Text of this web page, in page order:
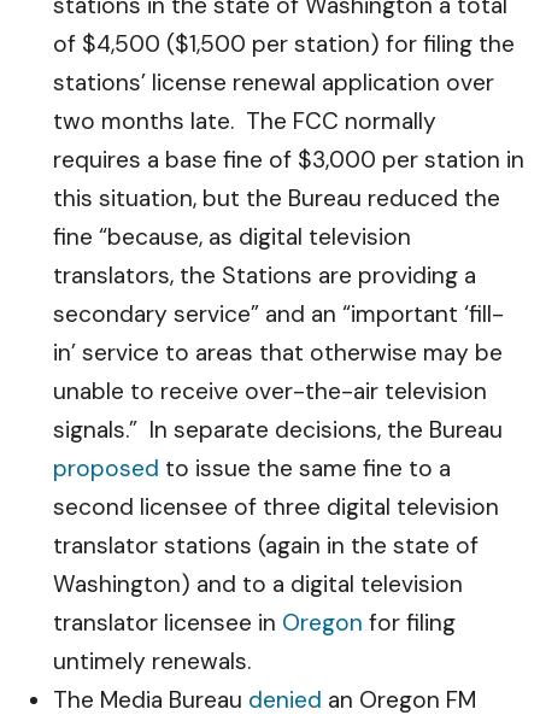
of $4,500 ($1,500 per station) for filing the
stations’ license renewal application over
two months late. The FCC normally
requires a base fine of $3,000 per station in
this situation, but the Bureau reduced the
fine “because, as digital television
translators, the Stations are providing a
secondary service” and an “important ‘fill-
in’ service to areas that otherwise may be
unable to receive over-the-air television
signals.” In separate decisions, the Bureau
proposed to issue the same fine to a
second licensee of three digital television
translator stations (again in the state of
Washington) and to a digital television
translator licensee in Oregon for filing
untimely renewals.
The Media Bureau denied an Oregon FM